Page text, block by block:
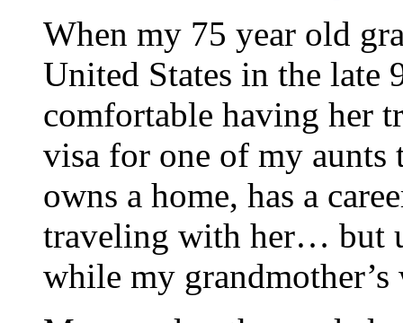
When my 75 year old
United States in the late
comfortable having her
visa for one of my
owns a home, has a
traveling with her… but
while my grandmother’s